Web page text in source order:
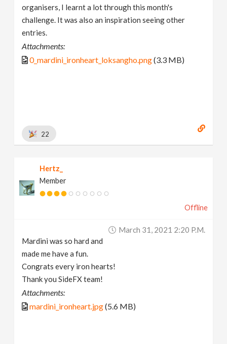
organisers, I learnt a lot through this month's
challenge. It was also an inspiration seeing other
entries.
Attachments:
0_mardini_ironheart_loksangho.png(3.3 MB)
22
Hertz_
Member
Offline
March 31, 2021 2:20 P.m.
Mardini was so hard and
made me have a fun.
Congrats every iron hearts!
Thank you SideFX team!
Attachments:
mardini_ironheart.jpg(5.6 MB)